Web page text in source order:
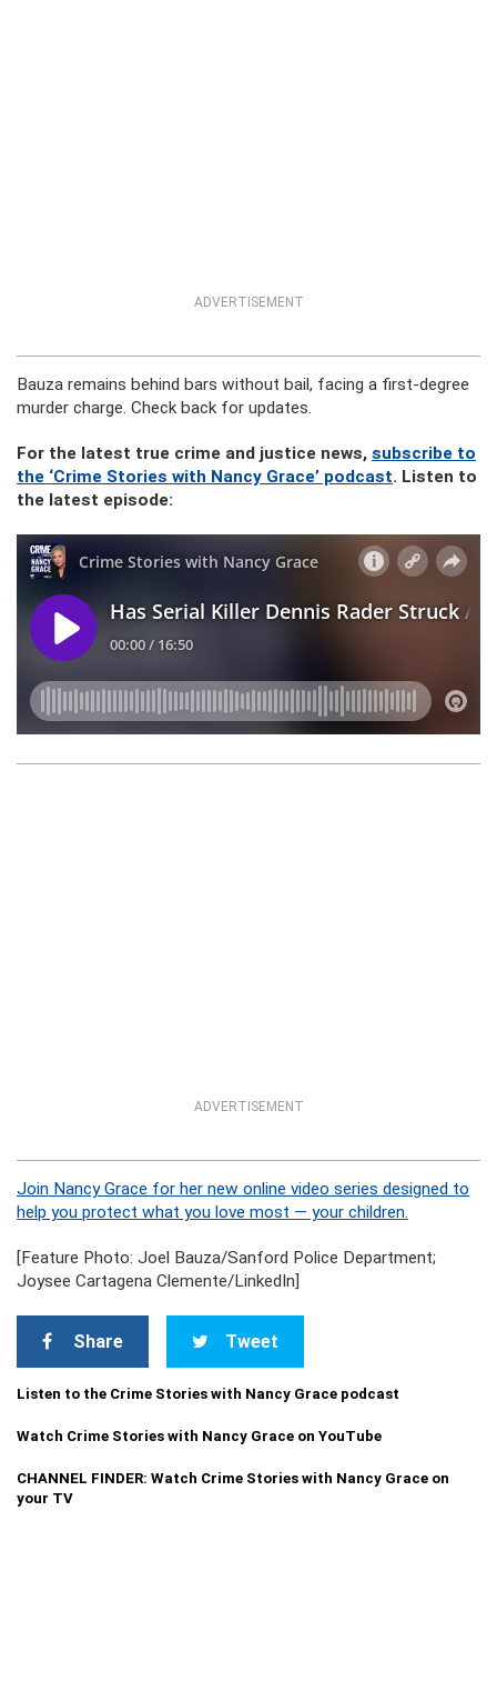
ADVERTISEMENT
Bauza remains behind bars without bail, facing a first-degree
murder charge. Check back for updates.
For the latest true crime and justice news, subscribe to
the ‘Crime Stories with Nancy Grace’ podcast. Listen to
the latest episode:
ADVERTISEMENT
Join Nancy Grace for her new online video series designed to
help you protect what you love most — your children.
[Feature Photo: Joel Bauza/Sanford Police Department;
Joysee Cartagena Clemente/LinkedIn]
Share Tweet
Listen to the Crime Stories with Nancy Grace podcast
Watch Crime Stories with Nancy Grace on YouTube
CHANNEL FINDER: Watch Crime Stories with Nancy Grace on
your TV